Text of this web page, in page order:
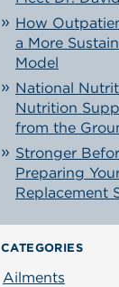
How
a More
Model
National
Nutrition
from the
Stronger
Preparing
Replacement
CATEGORIES
Ailments